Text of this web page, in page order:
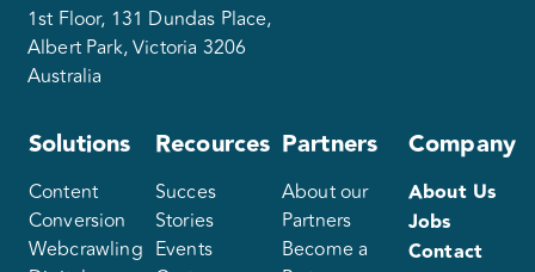
1st Floor, 131 Dundas Place,
Albert Park, Victoria 3206
Australia
Solutions
Content
Conversion
Webcrawling
Recources
Succes
Stories
Events
Partners
About our
Partners
Become a
Company
About Us
Jobs
Contact